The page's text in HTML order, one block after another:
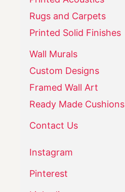
Rugs and Carpets
Printed Solid Finishes
Wall Murals
Custom Designs
Framed Wall Art
Ready Made Cushions
Contact Us
Instagram
Pinterest